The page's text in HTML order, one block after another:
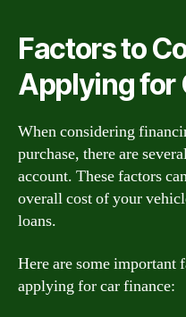
Factors to
Applying for
When considering
purchase, there are
account. These factors
overall cost of your
loans.
Here are some important
applying for car finance: